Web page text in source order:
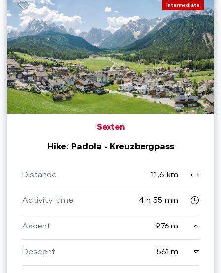
Intermediate
Sexten
Hike: Padola - Kreuzbergpass
Distance 11,6 km
Activity time 4 h 55 min
Ascent 976 m
Descent 561 m